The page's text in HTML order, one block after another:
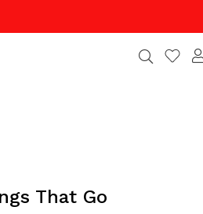
That Go